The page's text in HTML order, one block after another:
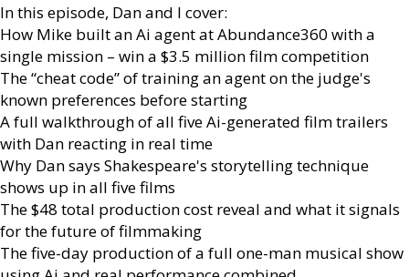
In this episode, Dan and I cover:
How Mike built an Ai agent at Abundance360 with a
single mission – win a $3.5 million film competition
The “cheat code” of training an agent on the judge's
known preferences before starting
A full walkthrough of all five Ai-generated film trailers
with Dan reacting in real time
Why Dan says Shakespeare's storytelling technique
shows up in all five films
The $48 total production cost reveal and what it signals
for the future of filmmaking
The five-day production of a full one-man musical show